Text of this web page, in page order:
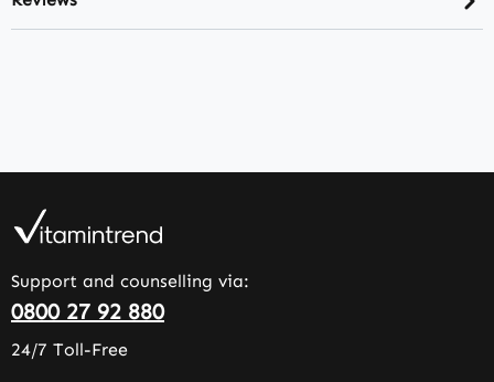
Support and counselling via:
0800 27 92 880
24/7 Toll-Free